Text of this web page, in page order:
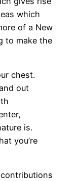
which
of a New
to make the
chest.
out
is.
you’re